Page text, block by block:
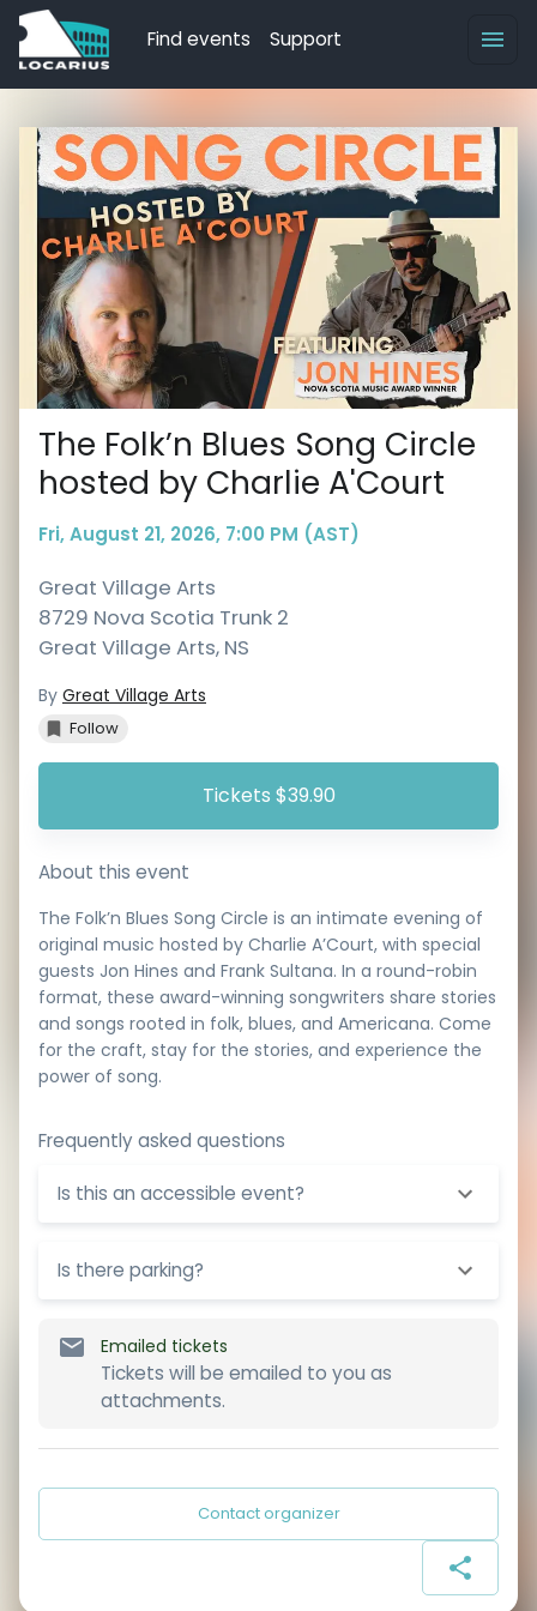
Find events Support
The Folk’n Blues Song Circle
hosted by Charlie A'Court
Fri, August 21, 2026, 7:00 PM (AST)
Great Village Arts
8729 Nova Scotia Trunk 2
Great Village Arts, NS
By Great Village Arts
Follow
Tickets $39.90
About this event
The Folk’n Blues Song Circle is an intimate evening of
original music hosted by Charlie A’Court, with special
guests Jon Hines and Frank Sultana. In a round-robin
format, these award-winning songwriters share stories
and songs rooted in folk, blues, and Americana. Come
for the craft, stay for the stories, and experience the
power of song.
Frequently asked questions
Is this an accessible event?
Is there parking?
Emailed tickets
Tickets will be emailed to you as
attachments.
Contact organizer